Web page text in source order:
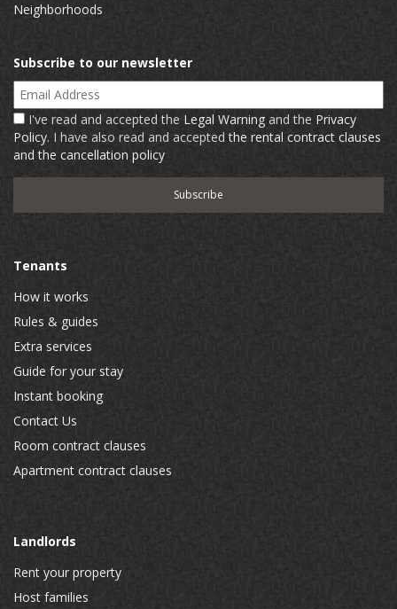
Neighborhoods
Subscribe to our newsletter
Email Address
I've read and accepted the Legal Warning and the Privacy
Policy. I have also read and acceptedthe rental contract clauses
and the cancellation policy
Tenants
How it works
Rules & guides
Extra services
Guide for your stay
Instant booking
Contact Us
Room contract clauses
Apartment contract clauses
Landlords
Rent your property
Host families